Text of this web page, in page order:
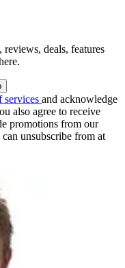
reviews, deals, features
services and acknowledge
also agree to receive
promotions from our
unsubscribe from at